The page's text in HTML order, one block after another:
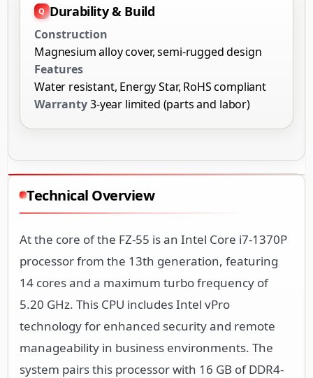
Durability & Build
Construction
Magnesium alloy cover, semi-rugged design
Features
Water resistant, Energy Star, RoHS compliant
Warranty3-year limited (parts and labor)
Technical Overview
At the core of the FZ-55 is an Intel Core i7-1370P
processor from the 13th generation, featuring
14 cores and a maximum turbo frequency of
5.20 GHz. This CPU includes Intel vPro
technology for enhanced security and remote
manageability in business environments. The
system pairs this processor with 16 GB of DDR4-